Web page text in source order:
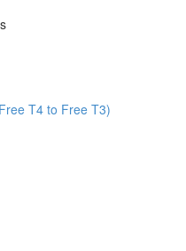
T4 to Free T3)